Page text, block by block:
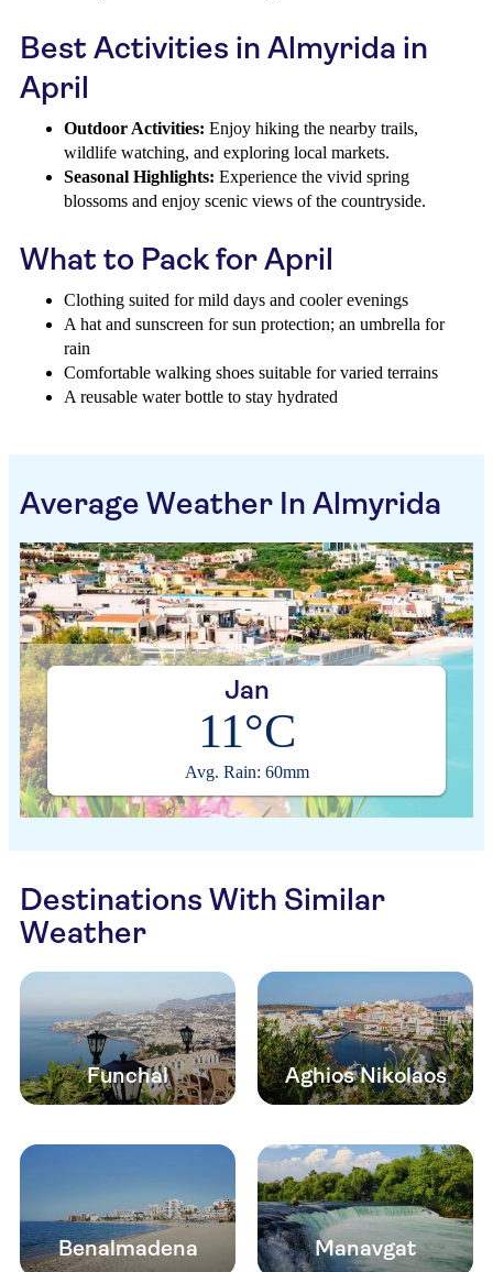
Best Activities in Almyrida in
April
Outdoor Activities: Enjoy hiking the nearby trails,
wildlife watching, and exploring local markets.
Seasonal Highlights: Experience the vivid spring
blossoms and enjoy scenic views of the countryside.
What to Pack for April
Clothing suited for mild days and cooler evenings
A hat and sunscreen for sun protection; an umbrella for
rain
Comfortable walking shoes suitable for varied terrains
A reusable water bottle to stay hydrated
Average Weather In Almyrida
Jan
11°C
Avg. Rain: 60mm
Destinations With Similar
Weather
Funchal Aghios Nikolaos
Benalmadena Manavgat